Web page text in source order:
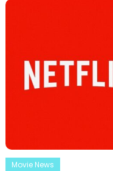
Movie News